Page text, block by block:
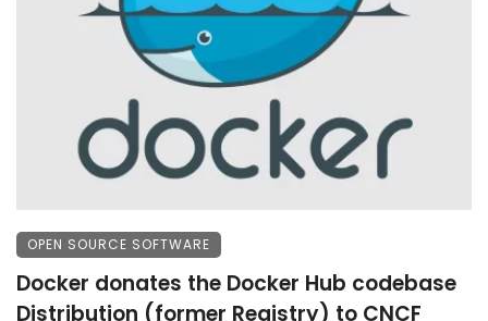
OPEN SOURCE SOFTWARE
Docker donates the Docker Hub codebase
Distribution (former Registry) to CNCF